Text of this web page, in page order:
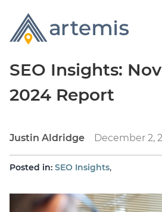
SEO Insights:
2024 Report
Justin Aldridge December 2,
Posted in: SEO Insights,